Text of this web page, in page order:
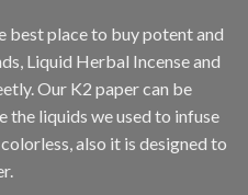
best place to buy potent and
Liquid Herbal Incense and
Our K2 paper can be
the liquids we used to infuse
also it is designed to